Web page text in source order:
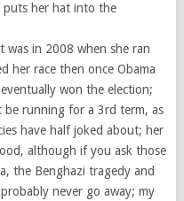
puts her hat into the
was in 2008 when she ran
her race then once Obama
won the election;
be running for a 3rd term, as
have half joked about; her
although if you ask those
the Benghazi tragedy and
never go away; my